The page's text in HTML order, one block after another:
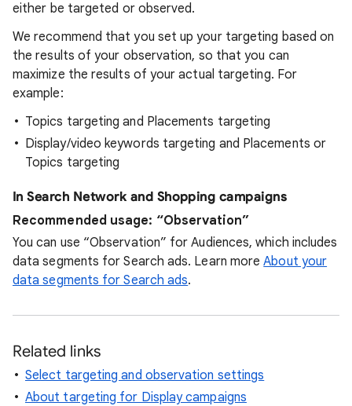
either be targeted or observed.
We recommend that you set up your targeting based on
the results of your observation, so that you can
maximize the results of your actual targeting. For
example:
Topics targeting and Placements targeting
Display/video keywords targeting and Placements or
Topics targeting
In Search Network and Shopping campaigns
Recommended usage: “Observation”
You can use “Observation” for Audiences, which includes
data segments for Search ads. Learn moreAbout your
data segments for Search ads.
Related links
Select targeting and observation settings
About targeting for Display campaigns